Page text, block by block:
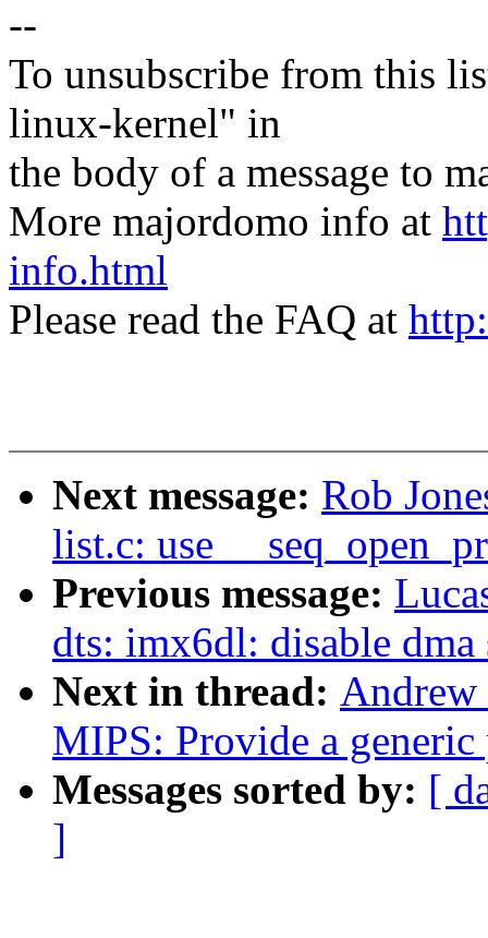
--
To unsubscribe from this
linux-kernel" in
the body of a message to
More majordomo info at
info.html
Please read the FAQ at
Next message: Rob
list.c: use
Previous message:
dts: imx6dl: disable
Next in thread: Andrew
MIPS: Provide a
Messages sorted by: [
]